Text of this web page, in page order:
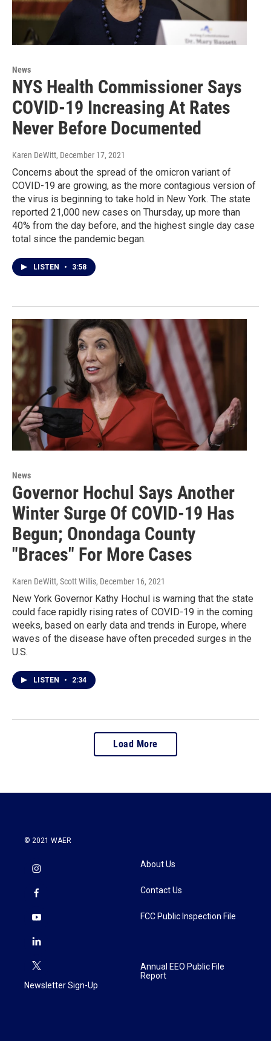
News
NYS Health Commissioner Says
COVID-19 Increasing At Rates
Never Before Documented
Karen DeWitt, December 17, 2021
Concerns about the spread of the omicron variant of
COVID-19 are growing, as the more contagious version of
the virus is beginning to take hold in New York. The state
reported 21,000 new cases on Thursday, up more than
40% from the day before, and the highest single day case
total since the pandemic began.
LISTEN • 3:58
News
Governor Hochul Says Another
Winter Surge Of COVID-19 Has
Begun; Onondaga County
"Braces" For More Cases
Karen DeWitt, Scott Willis, December 16, 2021
New York Governor Kathy Hochul is warning that the state
could face rapidly rising rates of COVID-19 in the coming
weeks, based on early data and trends in Europe, where
waves of the disease have often preceded surges in the
U.S.
LISTEN • 2:34
Load More
© 2021 WAER
Newsletter Sign-Up
About Us
Contact Us
FCC Public Inspection File
Annual EEO Public File
Report